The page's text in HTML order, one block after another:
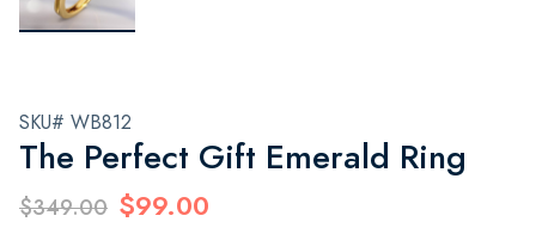
SKU# WB812
The Perfect Gift Emerald Ring
$349.00 $99.00